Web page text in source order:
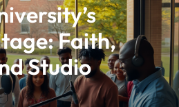
Faith,
Studio